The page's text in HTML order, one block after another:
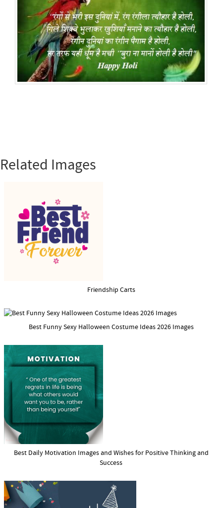
Related Images
Friendship Carts
Best Funny Sexy Halloween Costume Ideas 2026 Images
Best Daily Motivation Images and Wishes for Positive Thinking and
Success